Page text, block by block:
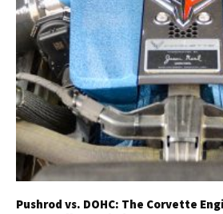
Pushrod vs. DOHC: The Corvette